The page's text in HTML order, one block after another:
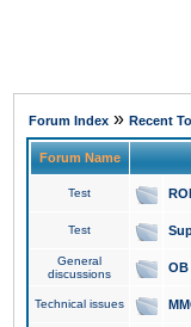
Forum Index » Recent
Forum Name
Test
Test
General
discussions
OB
Technical issues